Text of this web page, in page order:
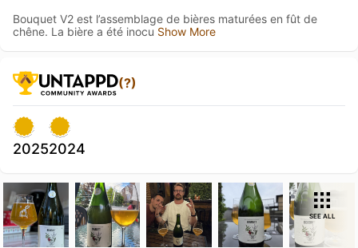
Bouquet V2 est l’assemblage de bières maturées en fût de
chêne. La bière a été inocu Show More
(?)
20252024
SEE ALL